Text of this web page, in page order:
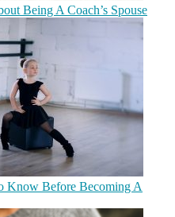
Being A Coach’s Spouse
Know Before Becoming A